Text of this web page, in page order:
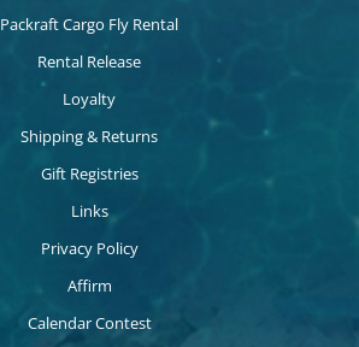
Packraft Cargo Fly Rental
Rental Release
Loyalty
Shipping & Returns
Gift Registries
Links
Privacy Policy
Affirm
Calendar Contest